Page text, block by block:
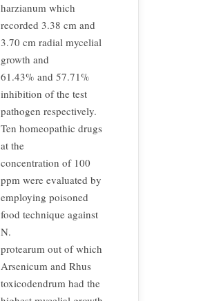
harzianum which
recorded 3.38 cm and
3.70 cm radial mycelial
growth and
61.43% and 57.71%
inhibition of the test
pathogen respectively.
Ten homeopathic drugs
at the
concentration of 100
ppm were evaluated by
employing poisoned
food technique against
N.
protearum out of which
Arsenicum and Rhus
toxicodendrum had the